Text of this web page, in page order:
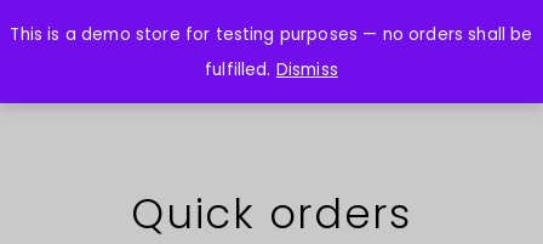
Quick orders
This is a demo store for testing purposes — no orders shall be
fulfilled. Dismiss